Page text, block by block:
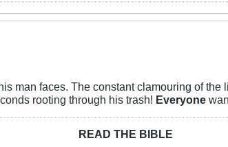
man faces. The constant clamouring of
rooting through his trash! Everyone
READ THE BIBLE